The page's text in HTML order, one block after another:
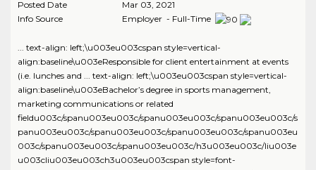
Posted Date
Mar 03, 2021
Info Source
Employer - Full-Time
... text-align: left;\u003eu003cspan style=vertical-
align:baseline\u003eResponsible for client entertainment at events
(i.e. lunches and ... text-align: left;\u003eu003cspan style=vertical-
align:baseline\u003eBachelor’s degree in sports management,
marketing communications or related
fieldu003c/spanu003eu003c/spanu003eu003c/spanu003eu003c/s
panu003eu003c/spanu003eu003c/spanu003eu003c/spanu003eu
003c/spanu003eu003c/spanu003eu003c/h3u003eu003c/liu003e
u003cliu003eu003ch3u003eu003cspan style=font-